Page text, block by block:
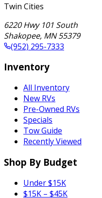
Twin Cities
6220 Hwy 101 South
Shakopee, MN 55379
(952) 295-7333
Inventory
All Inventory
New RVs
Pre-Owned RVs
Specials
Tow Guide
Recently Viewed
Shop By Budget
Under $15K
$15K – $45K